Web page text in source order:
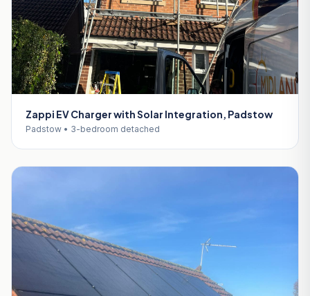
Zappi EV Charger with Solar Integration, Padstow
Padstow • 3-bedroom detached